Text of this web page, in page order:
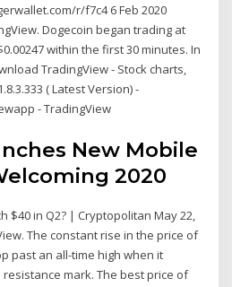
r/f7c4 6 Feb 2020
Dogecoin began trading at
within the first 30 minutes. In
TradingView - Stock charts,
( Latest Version) -
- TradingView
New Mobile
2020
$40 in Q2? | Cryptopolitan May 22,
The constant rise in the price of
past an all-time high when it
mark. The best price of